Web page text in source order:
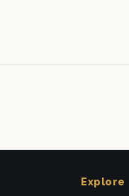
Explore